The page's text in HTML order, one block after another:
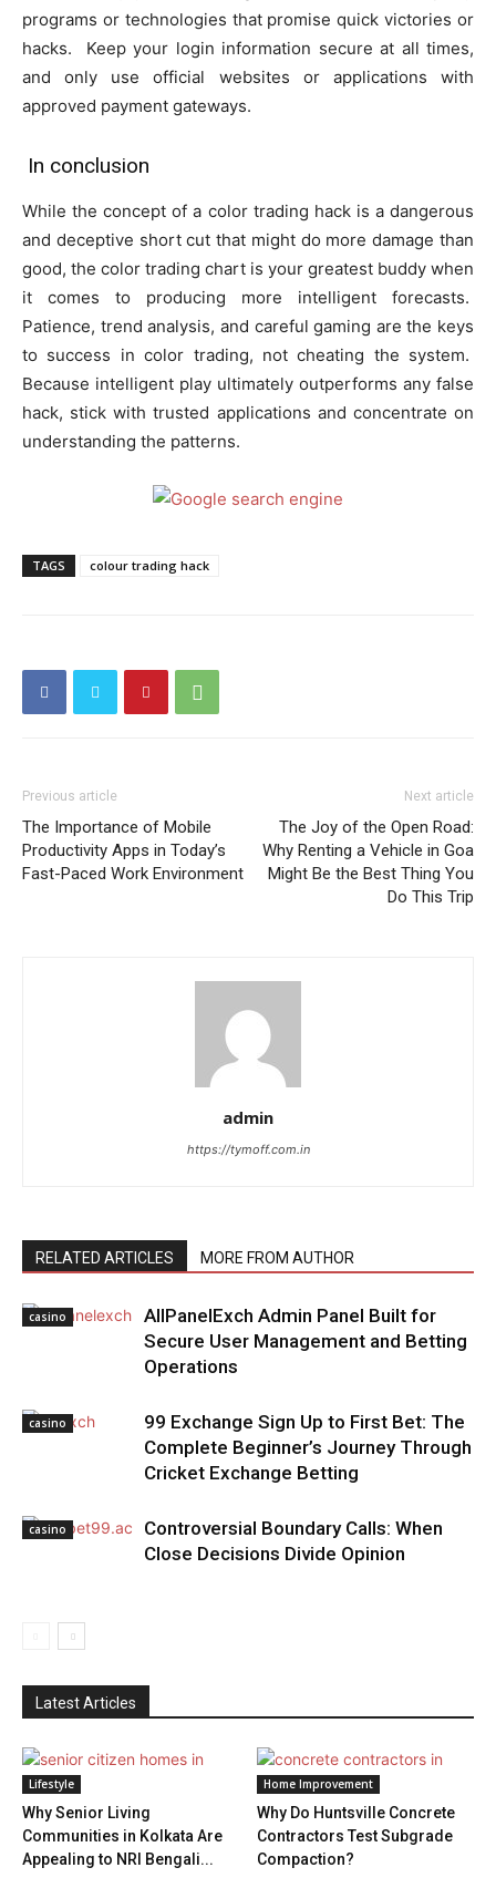
programs or technologies that promise quick victories or
hacks. Keep your login information secure at all times,
and only use official websites or applications with
approved payment gateways.
In conclusion
While the concept of a color trading hack is a dangerous
and deceptive short cut that might do more damage than
good, the color trading chart is your greatest buddy when
it comes to producing more intelligent forecasts.
Patience, trend analysis, and careful gaming are the keys
to success in color trading, not cheating the system.
Because intelligent play ultimately outperforms any false
hack, stick with trusted applications and concentrate on
understanding the patterns.
TAGS colour trading hack
Previous article
The Importance of Mobile
Productivity Apps in Today’s
Fast-Paced Work Environment
Next article
The Joy of the Open Road:
Why Renting a Vehicle in Goa
Might Be the Best Thing You
Do This Trip
admin
https://tymoff.com.in
RELATED ARTICLES MORE FROM AUTHOR
casino
AllPanelExch Admin Panel Built for
Secure User Management and Betting
Operations
casino
99 Exchange Sign Up to First Bet: The
Complete Beginner’s Journey Through
Cricket Exchange Betting
casino
Controversial Boundary Calls: When
Close Decisions Divide Opinion
Latest Articles
Lifestyle
Why Senior Living
Communities in Kolkata Are
Appealing to NRI Bengali...
Home Improvement
Why Do Huntsville Concrete
Contractors Test Subgrade
Compaction?